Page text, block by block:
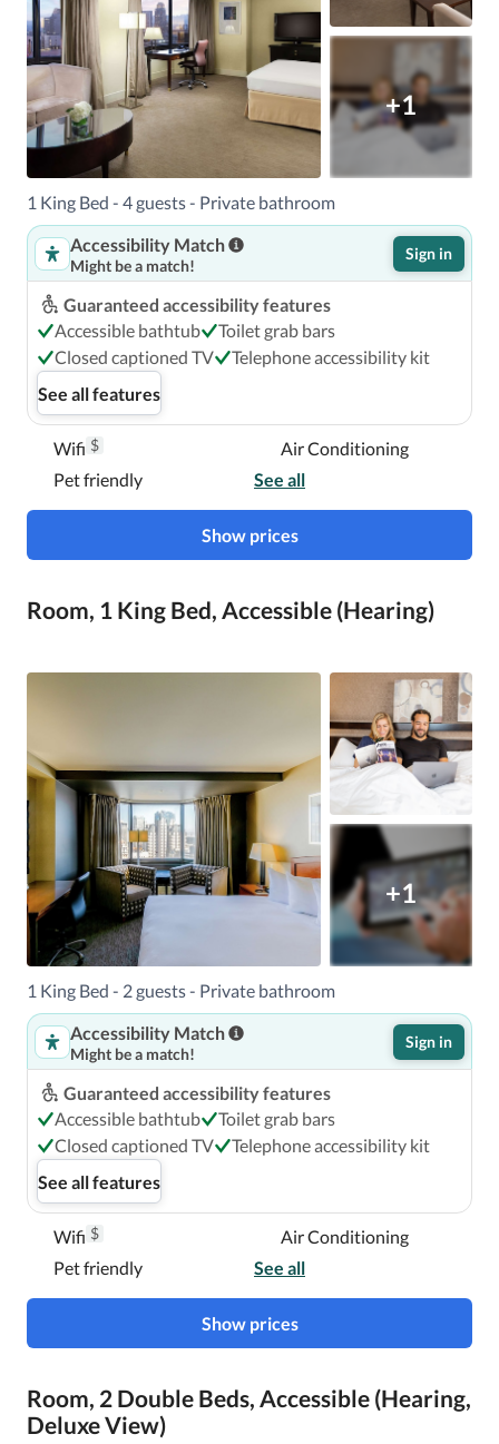
+1
1 King Bed - 4 guests - Private bathroom
Accessibility Match
Might be a match!
Sign in
Guaranteed accessibility features
Accessible bathtub
Toilet grab bars
Closed captioned TV
Telephone accessibility kit
See all features
Wifi $
Air Conditioning
Pet friendly
See all
Show prices
Room, 1 King Bed, Accessible (Hearing)
+1
1 King Bed - 2 guests - Private bathroom
Accessibility Match
Might be a match!
Sign in
Guaranteed accessibility features
Accessible bathtub
Toilet grab bars
Closed captioned TV
Telephone accessibility kit
See all features
Wifi $
Air Conditioning
Pet friendly
See all
Show prices
Room, 2 Double Beds, Accessible (Hearing,
Deluxe View)